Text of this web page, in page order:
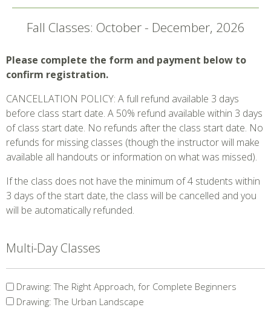
Fall Classes: October - December, 2026
Please complete the form and payment below to
confirm registration.
CANCELLATION POLICY: A full refund available 3 days
before class start date. A 50% refund available within 3 days
of class start date. No refunds after the class start date. No
refunds for missing classes (though the instructor will make
available all handouts or information on what was missed).
If the class does not have the minimum of 4 students within
3 days of the start date, the class will be cancelled and you
will be automatically refunded.
Multi-Day Classes
Multi-
Day
Drawing: The Right Approach, for Complete Beginners
Drawing: The Urban Landscape